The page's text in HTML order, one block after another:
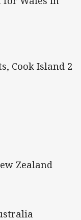
Cook Island 2
Zealand